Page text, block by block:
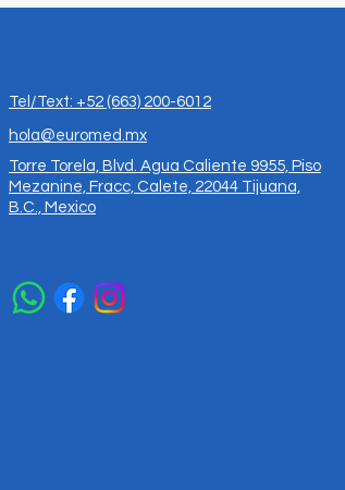
Tel/Text: +52 (663) 200-6012
hola@euromed.mx
Torre Torela, Blvd. Agua Caliente 9955, Piso
Mezanine, Fracc, Calete, 22044 Tijuana,
B.C., Mexico